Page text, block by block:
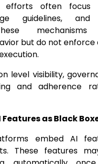
efforts often focus
guidelines, and
mechanisms
but do not enforce
level visibility,
and adherence
Features as Black
embed AI
These features